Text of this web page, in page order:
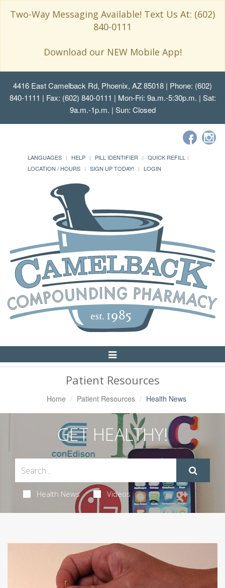
Two-Way Messaging Available! Text Us At: (602)
840-0111
Download our NEW Mobile App!
4416 East Camelback Rd, Phoenix, AZ 85018 | Phone: (602)
840-1111 | Fax: (602) 840-0111 | Mon-Fri: 9a.m.-5:30p.m. | Sat:
9a.m.-1p.m. | Sun: Closed
LANGUAGES HELP PILL IDENTIFIER
QUICK REFILL
LOCATION / HOURS
SIGN UP TODAY! LOGIN
Toggle
Navigation
Patient Resources
Home Patient Resources Health News
GET HEALTHY!
Health News Videos